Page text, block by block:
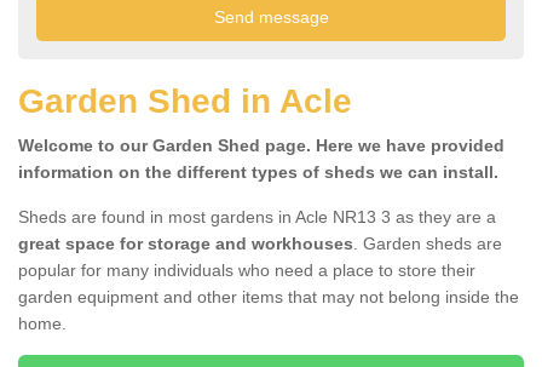
Garden Shed in Acle
Welcome to our Garden Shed page. Here we have provided
information on the different types of sheds we can install.
Sheds are found in most gardens in Acle NR13 3 as they are a
great space for storage and workhouses. Garden sheds are
popular for many individuals who need a place to store their
garden equipment and other items that may not belong inside the
home.